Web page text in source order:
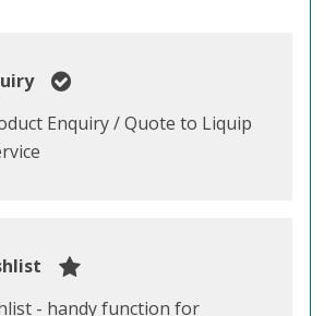
Enquiry / Quote to Liquip
- handy function for